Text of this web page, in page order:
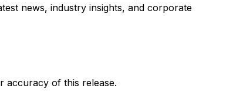
news, industry insights, and corporate
accuracy of this release.